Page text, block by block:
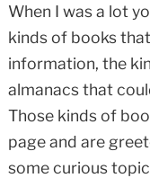
When I was a lot
kinds of books
information, the
almanacs that
Those kinds of
page and are
some curious